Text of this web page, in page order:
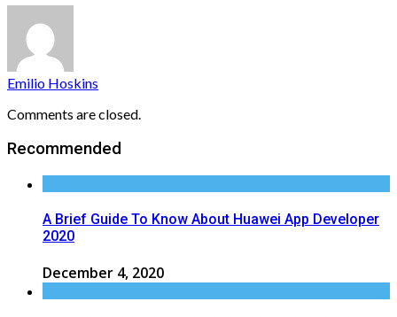
Emilio Hoskins
Comments are closed.
Recommended
A Brief Guide To Know About Huawei App Developer
2020
December 4, 2020